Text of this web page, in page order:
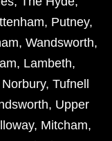
, Putney,
, Wandsworth,
, Lambeth,
Norbury, Tufnell
, Upper
, Mitcham,